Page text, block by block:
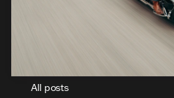
All posts